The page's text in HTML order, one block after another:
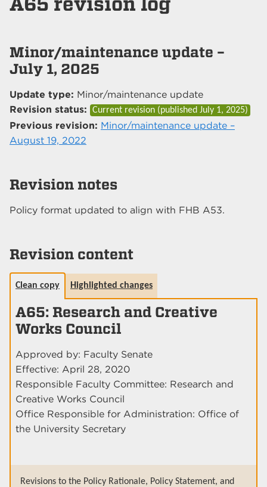
Minor/maintenance update –
July 1, 2025
Update type: Minor/maintenance update
Revision status:
Current revision (published July 1, 2025)
Previous revision: Minor/maintenance update –
August 19, 2022
Revision notes
Policy format updated to align with FHB A53.
Revision content
Clean copy Highlighted changes
A65: Research and Creative
Works Council
Approved by: Faculty Senate
Effective: April 28, 2020
Responsible Faculty Committee: Research and
Creative Works Council
Office Responsible for Administration: Office of
the University Secretary
Revisions to the Policy Rationale, Policy Statement, and